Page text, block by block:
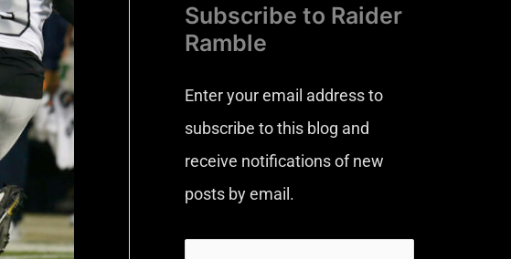
Subscribe to Raider
Ramble
Enter your email address to
subscribe to this blog and
receive notifications of new
posts by email.